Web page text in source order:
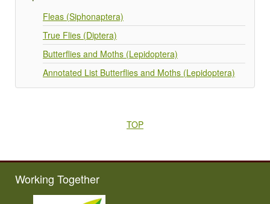
Fleas (Siphonaptera)
True Flies (Diptera)
Butterflies and Moths (Lepidoptera)
Annotated List Butterflies and Moths (Lepidoptera)
TOP
Working Together